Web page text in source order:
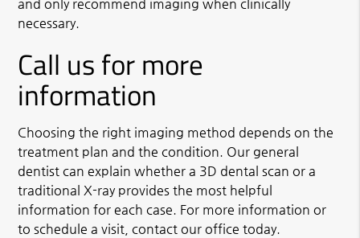
and only recommend imaging when clinically
necessary.
Call us for more
information
Choosing the right imaging method depends on the
treatment plan and the condition. Our general
dentist can explain whether a 3D dental scan or a
traditional X-ray provides the most helpful
information for each case. For more information or
to schedule a visit, contact our office today.